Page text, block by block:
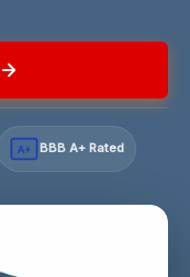
A+ BBB A+ Rated